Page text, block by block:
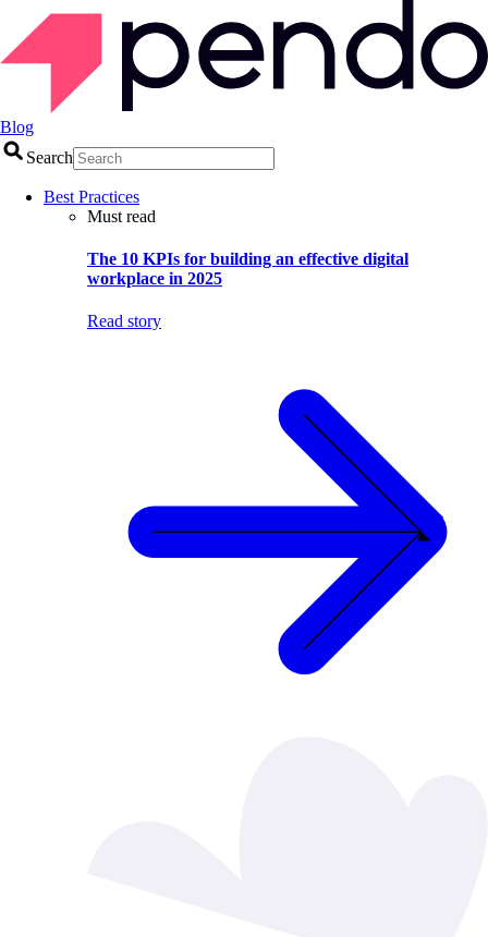
Blog
Search
Best Practices
Must read
The 10 KPIs for building an effective digital
workplace in 2025
Read story